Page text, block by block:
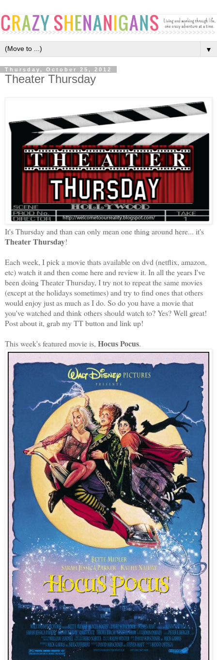
▼
Thursday, October 25, 2012
Theater Thursday
It's Thursday and than can only mean one thing around here... it's
Theater Thursday!
Each week, I pick a movie thats available on dvd (netflix, amazon,
etc) watch it and then come here and review it. In all the years I've
been doing Theater Thursday, I try not to repeat the same movies
(except at the holidays sometimes) and try to find ones that others
would enjoy just as much as I do. So do you have a movie that
you've watched and think others should watch to? Yes? Well great!
Post about it, grab my TT button and link up!
This week's featured movie is, Hocus Pocus.